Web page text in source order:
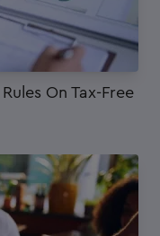
On Tax-Free